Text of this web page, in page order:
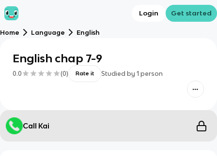
Login Get started
Home Language English
English chap 7-9
0.0 (0) Rate it Studied by 1 person
Call Kai